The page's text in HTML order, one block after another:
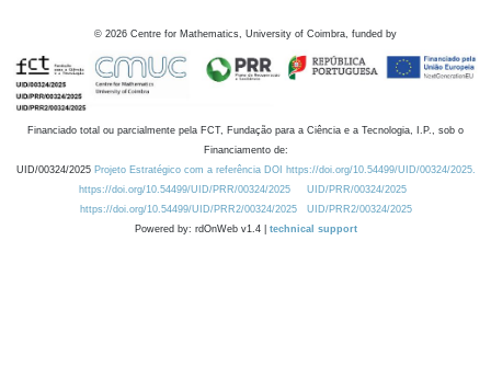
© 2026 Centre for Mathematics, University of Coimbra, funded by
Financiado total ou parcialmente pela FCT, Fundação para a Ciência e a Tecnologia, I.P., sob o
Financiamento de:
UID/00324/2025 Projeto Estratégico com a referência DOI https://doi.org/10.54499/UID/00324/2025.
https://doi.org/10.54499/UID/PRR/00324/2025
UID/PRR/00324/2025
https://doi.org/10.54499/UID/PRR2/00324/2025
UID/PRR2/00324/2025
Powered by: rdOnWeb v1.4 | technical support